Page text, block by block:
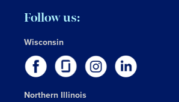
Follow us:
Wisconsin
Northern Illinois